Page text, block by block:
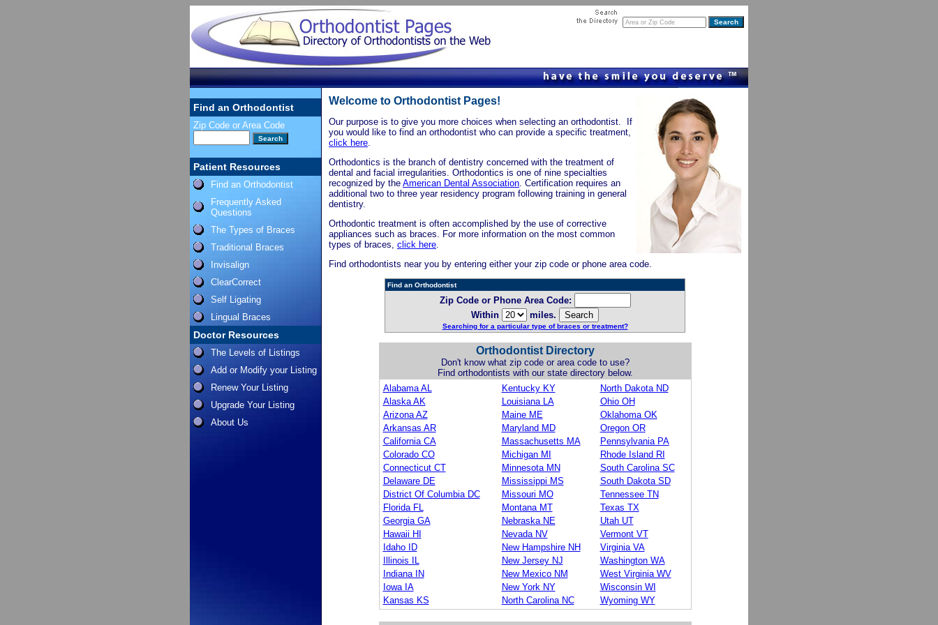
Find an Orthodontist
Zip Code or Area Code
Patient Resources
Find an Orthodontist
Frequently Asked
Questions
The Types of Braces
Traditional Braces
Invisalign
ClearCorrect
Self Ligating
Lingual Braces
Doctor Resources
The Levels of Listings
Add or Modify your Listing
Renew Your Listing
Upgrade Your Listing
About Us
Welcome to Orthodontist Pages!
Our purpose is to give you more choices when selecting an orthodontist. If
you would like to find an orthodontist who can provide a specific treatment,
click here.
Orthodontics is the branch of dentistry concerned with the treatment of
dental and facial irregularities. Orthodontics is one of nine specialties
recognized by the American Dental Association. Certification requires an
additional two to three year residency program following training in general
dentistry.
Orthodontic treatment is often accomplished by the use of corrective
appliances such as braces. For more information on the most common
types of braces, click here.
Find orthodontists near you by entering either your zip code or phone area code.
Find an Orthodontist
Zip Code or Phone Area Code:
Within
miles.
Searching for a particular type of braces or treatment?
Orthodontist Directory
Don't know what zip code or area code to use?
Find orthodontists with our state directory below.
Alabama AL
Alaska AK
Arizona AZ
Arkansas AR
California CA
Colorado CO
Connecticut CT
Delaware DE
District Of Columbia DC
Florida FL
Georgia GA
Hawaii HI
Idaho ID
Illinois IL
Indiana IN
Iowa IA
Kansas KS
Kentucky KY
Louisiana LA
Maine ME
Maryland MD
Massachusetts MA
Michigan MI
Minnesota MN
Mississippi MS
Missouri MO
Montana MT
Nebraska NE
Nevada NV
New Hampshire NH
New Jersey NJ
New Mexico NM
New York NY
North Carolina NC
North Dakota ND
Ohio OH
Oklahoma OK
Oregon OR
Pennsylvania PA
Rhode Island RI
South Carolina SC
South Dakota SD
Tennessee TN
Texas TX
Utah UT
Vermont VT
Virginia VA
Washington WA
West Virginia WV
Wisconsin WI
Wyoming WY